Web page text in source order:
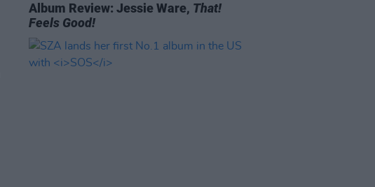
Album Review: Jessie Ware, That!
Feels Good!